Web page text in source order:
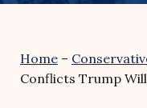
Home –
Conflicts Trump